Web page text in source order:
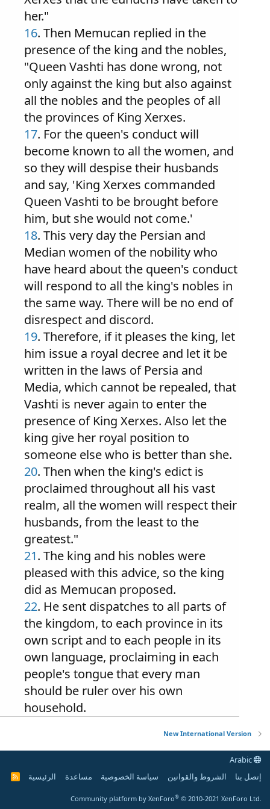
her."
16. Then Memucan replied in the
presence of the king and the nobles,
"Queen Vashti has done wrong, not
only against the king but also against
all the nobles and the peoples of all
the provinces of King Xerxes.
17. For the queen's conduct will
become known to all the women, and
so they will despise their husbands
and say, 'King Xerxes commanded
Queen Vashti to be brought before
him, but she would not come.'
18. This very day the Persian and
Median women of the nobility who
have heard about the queen's conduct
will respond to all the king's nobles in
the same way. There will be no end of
disrespect and discord.
19. Therefore, if it pleases the king, let
him issue a royal decree and let it be
written in the laws of Persia and
Media, which cannot be repealed, that
Vashti is never again to enter the
presence of King Xerxes. Also let the
king give her royal position to
someone else who is better than she.
20. Then when the king's edict is
proclaimed throughout all his vast
realm, all the women will respect their
husbands, from the least to the
greatest."
21. The king and his nobles were
pleased with this advice, so the king
did as Memucan proposed.
22. He sent dispatches to all parts of
the kingdom, to each province in its
own script and to each people in its
own language, proclaiming in each
people's tongue that every man
should be ruler over his own
household.
New International Version
إتصل بنا
الشروط والقوانين سياسة الخصوصية مساعدة الرئيسية
R
Community platform by XenForo® © 2010-2021 XenForo Ltd.